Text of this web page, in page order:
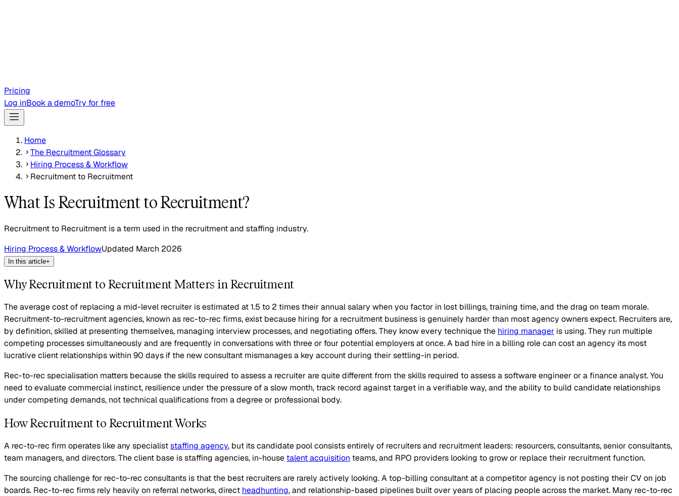
Pricing
Log inBook a demoTry for free
Home
The Recruitment Glossary
Hiring Process & Workflow
Recruitment to Recruitment
What Is Recruitment to Recruitment?
Recruitment to Recruitment is a term used in the recruitment and staffing industry.
Hiring Process & WorkflowUpdated March 2026
In this article+
Why Recruitment to Recruitment Matters in Recruitment
The average cost of replacing a mid-level recruiter is estimated at 1.5 to 2 times their annual salary when you factor in lost billings, training time, and the drag on team morale.
Recruitment-to-recruitment agencies, known as rec-to-rec firms, exist because hiring for a recruitment business is genuinely harder than most agency owners expect. Recruiters are,
by definition, skilled at presenting themselves, managing interview processes, and negotiating offers. They know every technique the hiring manager is using. They run multiple
competing processes simultaneously and are frequently in conversations with three or four potential employers at once. A bad hire in a billing role can cost an agency its most
lucrative client relationships within 90 days if the new consultant mismanages a key account during their settling-in period.
Rec-to-rec specialisation matters because the skills required to assess a recruiter are quite different from the skills required to assess a software engineer or a finance analyst. You
need to evaluate commercial instinct, resilience under the pressure of a slow month, track record against target in a verifiable way, and the ability to build candidate relationships
under competing demands, not technical qualifications from a degree or professional body.
How Recruitment to Recruitment Works
A rec-to-rec firm operates like any specialiststaffing agency, but its candidate pool consists entirely of recruiters and recruitment leaders: resourcers, consultants, senior consultants,
team managers, and directors. The client base is staffing agencies, in-house talent acquisition teams, and RPO providers looking to grow or replace their recruitment function.
The sourcing challenge for rec-to-rec consultants is that the best recruiters are rarely actively looking. A top-billing consultant at a competitor agency is not posting their CV on job
boards. Rec-to-rec firms rely heavily on referral networks, direct headhunting, and relationship-based pipelines built over years of placing people across the market. Many rec-to-rec